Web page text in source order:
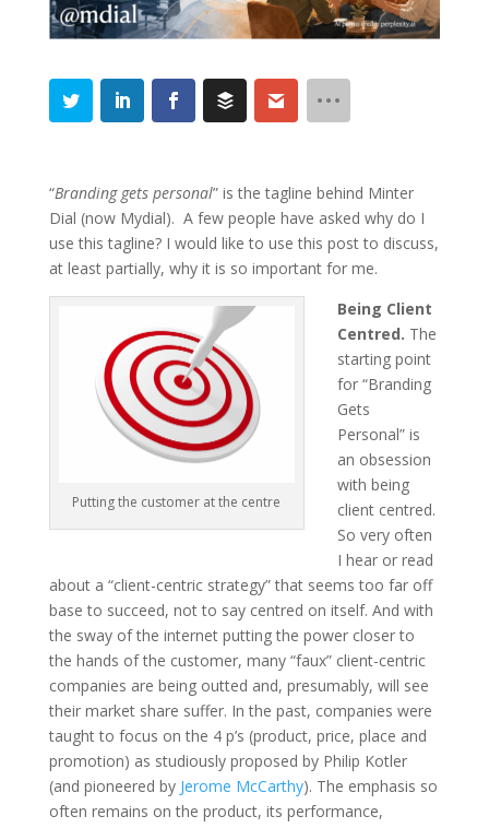
“Branding gets personal” is the tagline behind Minter
Dial (now Mydial). A few people have asked why do I
use this tagline? I would like to use this post to discuss,
at least partially, why it is so important for me.
Putting the customer at the centre
Being Client
Centred. The
starting point
for “Branding
Gets
Personal” is
an obsession
with being
client centred.
So very often
I hear or read
about a “client-centric strategy” that seems too far off
base to succeed, not to say centred on itself. And with
the sway of the internet putting the power closer to
the hands of the customer, many “faux” client-centric
companies are being outted and, presumably, will see
their market share suffer. In the past, companies were
taught to focus on the 4 p’s (product, price, place and
promotion) as studiously proposed by Philip Kotler
(and pioneered by Jerome McCarthy). The emphasis so
often remains on the product, its performance,